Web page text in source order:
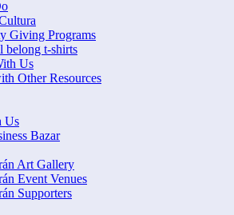
Giving Programs
belong t-shirts
Us
Other Resources
Us
Bazar
Art Gallery
Event Venues
Supporters